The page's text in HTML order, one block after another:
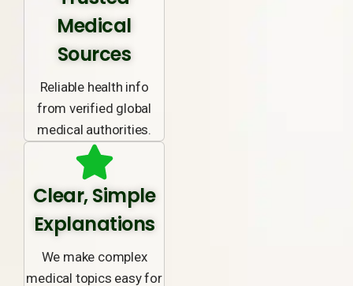
Medical
Sources
Reliable health info
from verified global
medical authorities.
Clear, Simple
Explanations
We make complex
medical topics easy for